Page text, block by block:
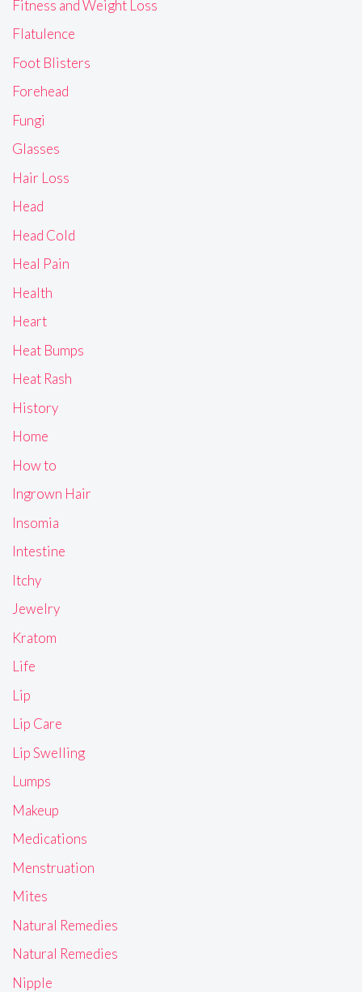
Fitness and Weight Loss
Flatulence
Foot Blisters
Forehead
Fungi
Glasses
Hair Loss
Head
Head Cold
Heal Pain
Health
Heart
Heat Bumps
Heat Rash
History
Home
How to
Ingrown Hair
Insomia
Intestine
Itchy
Jewelry
Kratom
Life
Lip
Lip Care
Lip Swelling
Lumps
Makeup
Medications
Menstruation
Mites
Natural Remedies
Natural Remedies
Nipple